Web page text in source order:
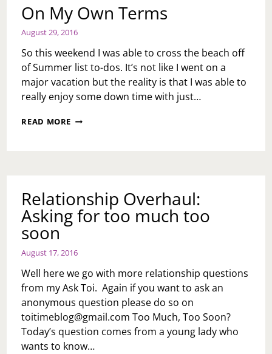
On My Own Terms
August 29, 2016
So this weekend I was able to cross the beach off
of Summer list to-dos. It’s not like I went on a
major vacation but the reality is that I was able to
really enjoy some down time with just…
READ MORE ON
Relationship Overhaul:
Asking for too much too
soon
August 17, 2016
Well here we go with more relationship questions
from my Ask Toi. Again if you want to ask an
anonymous question please do so on
toitimeblog@gmail.com Too Much, Too Soon?
Today’s question comes from a young lady who
wants to know…